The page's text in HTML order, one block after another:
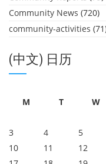
Community News (720)
community-activities
(中文) 日历
M
T W
3
4 5
10
11 12